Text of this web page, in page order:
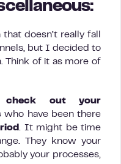
doesn’t really fall
but I decided to
Think of it as more of
check out your
who have been there
. It might be time
They know your
your processes,